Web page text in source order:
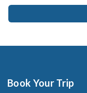
Book Your Trip